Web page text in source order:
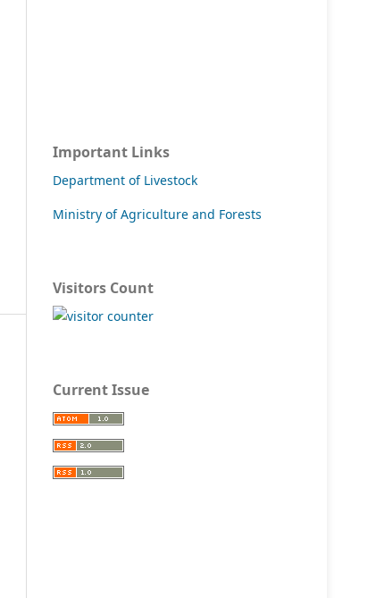
Important Links
Department of Livestock
Ministry of Agriculture and Forests
Visitors Count
Current Issue